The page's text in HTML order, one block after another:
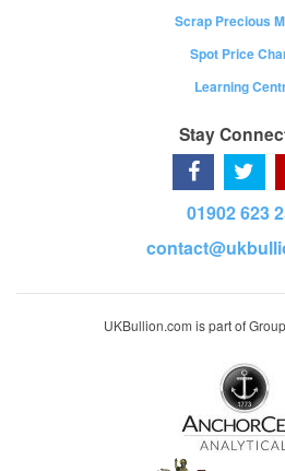
Scrap Precious
Spot Price
Learning
Stay
01902 623
UKBullion.com is part of